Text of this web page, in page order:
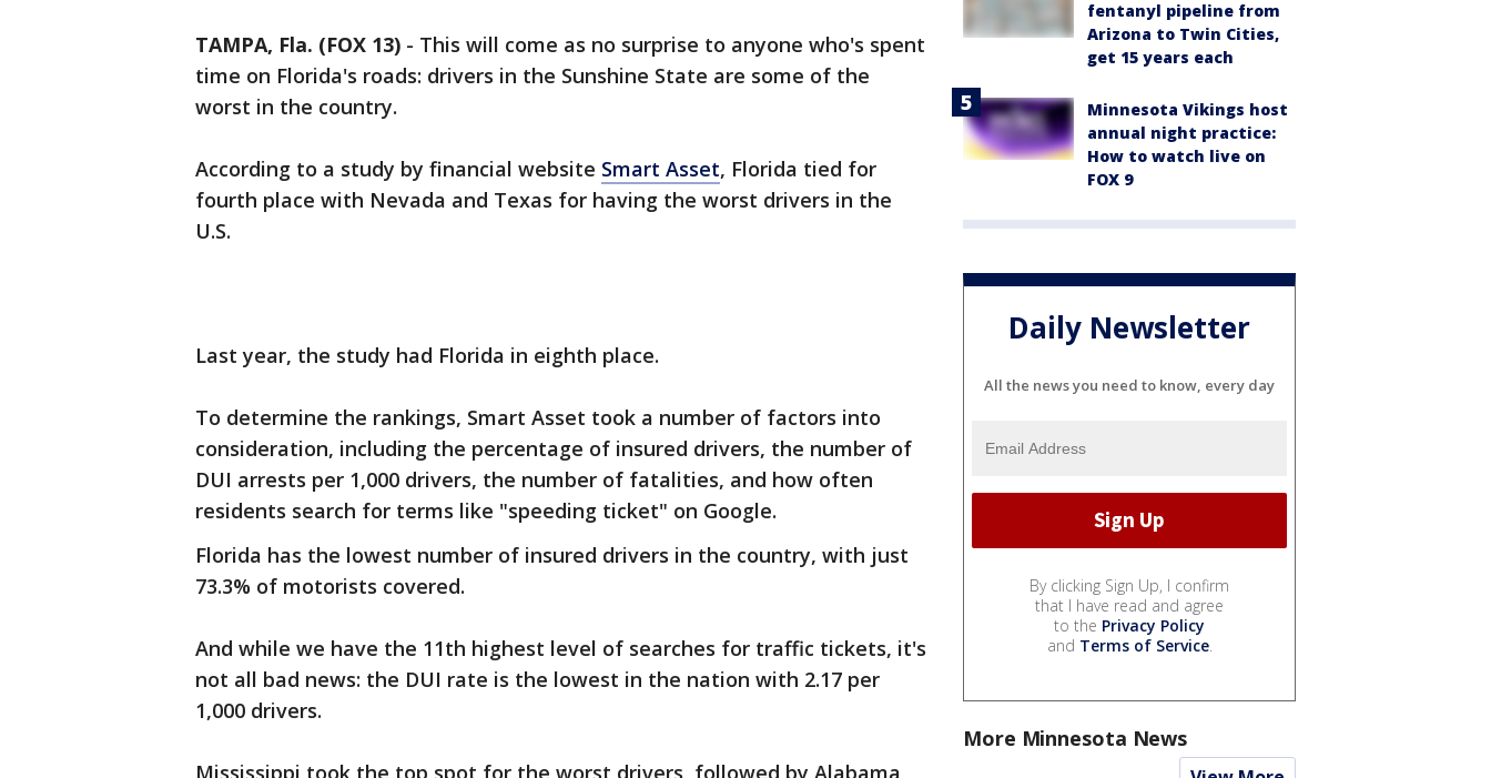
TAMPA, Fla. (FOX 13) - This will come as no surprise to anyone who's spent
time on Florida's roads: drivers in the Sunshine State are some of the
worst in the country.
According to a study by financial website Smart Asset, Florida tied for
fourth place with Nevada and Texas for having the worst drivers in the
U.S.
Last year, the study had Florida in eighth place.
To determine the rankings, Smart Asset took a number of factors into
consideration, including the percentage of insured drivers, the number of
DUI arrests per 1,000 drivers, the number of fatalities, and how often
residents search for terms like "speeding ticket" on Google.
Florida has the lowest number of insured drivers in the country, with just
73.3% of motorists covered.
And while we have the 11th highest level of searches for traffic tickets, it's
not all bad news: the DUI rate is the lowest in the nation with 2.17 per
1,000 drivers.
Mississippi took the top spot for the worst drivers, followed by Alabama
fentanyl pipeline from
Arizona to Twin Cities,
get 15 years each
Minnesota Vikings host
annual night practice:
How to watch live on
FOX 9
Daily Newsletter
All the news you need to know, every day
By clicking Sign Up, I confirm
that I have read and agree
to the Privacy Policy
and Terms of Service.
More Minnesota News